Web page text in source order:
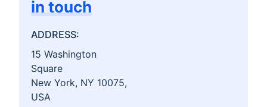
in touch
ADDRESS:
15 Washington
Square
New York, NY 10075,
USA